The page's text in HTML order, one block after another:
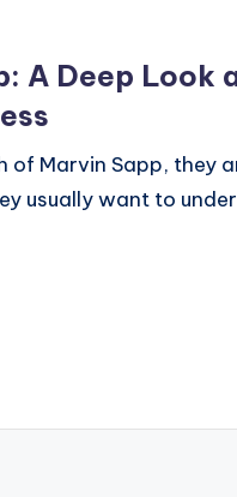
A Deep Look
Marvin Sapp, they
usually want to